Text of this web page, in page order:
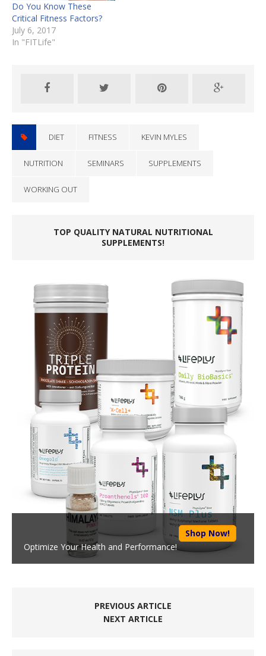
Do You Know These
Critical Fitness Factors?
July 6, 2017
In "FITLife"
DIET FITNESS KEVIN MYLES
NUTRITION SEMINARS SUPPLEMENTS
WORKING OUT
TOP QUALITY NATURAL NUTRITIONAL
SUPPLEMENTS!
Shop Now!
Optimize Your Health and Performance!
PREVIOUS ARTICLE
NEXT ARTICLE